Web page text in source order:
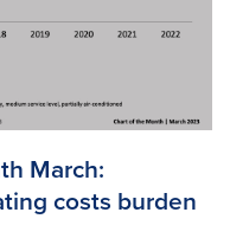
March:
costs burden